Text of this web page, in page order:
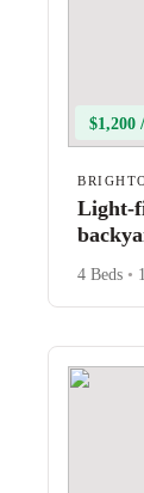
$1,200
Light-
4 Beds •